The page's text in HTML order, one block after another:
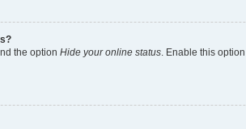
the option Hide your online status. Enable this